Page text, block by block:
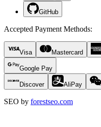
GitHub
Accepted Payment Methods:
Visa Mastercard
Google Pay
Discover AliPay
SEO by forestseo.com